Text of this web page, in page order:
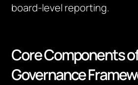
board‑level reporting.
Core Components
Governance